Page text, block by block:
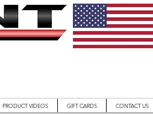
PRODUCT VIDEOS GIFT CARDS CONTACT US